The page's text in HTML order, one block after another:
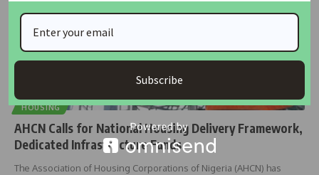
HOUSING
AHCN Calls for National Housing Delivery Framework,
Dedicated Infrastructure Funds
The Association of Housing Corporations of Nigeria (AHCN) has
Subscribe